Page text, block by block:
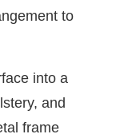
to
into a
and
frame